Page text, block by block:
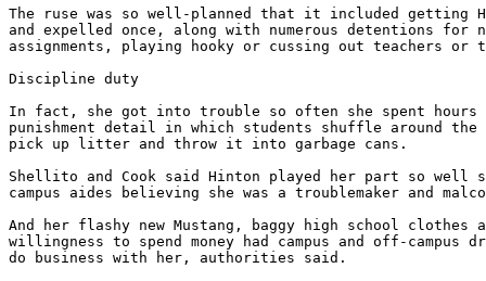
The ruse was so well-planned that it included getting
and expelled once, along with numerous detentions for
assignments, playing hooky or cussing out teachers
Discipline duty
In fact, she got into trouble so often she spent
punishment detail in which students shuffle around the
pick up litter and throw it into garbage cans.
Shellito and Cook said Hinton played her part so well
campus aides believing she was a troublemaker and
And her flashy new Mustang, baggy high school clothes
willingness to spend money had campus and off-campus
do business with her, authorities said.